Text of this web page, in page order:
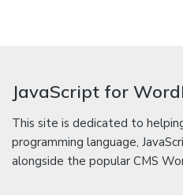
JavaScript for
This site is dedicated to
programming language,
alongside the popular CMS